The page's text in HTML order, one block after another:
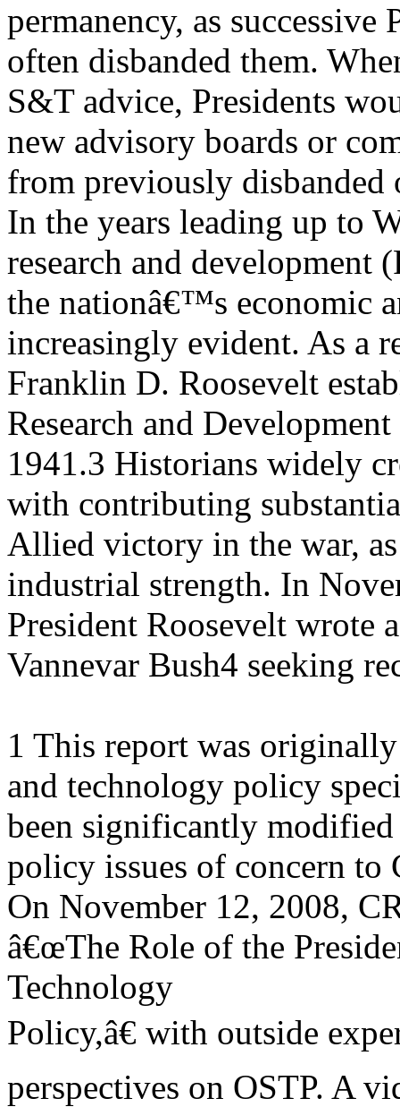
permanency, as successive
often disbanded them.
S&T advice, Presidents
new advisory boards or
from previously disbanded
In the years leading up to
research and development
the nationâ€™s economic
increasingly evident. As a
Franklin D. Roosevelt
Research and
1941.3 Historians widely
with contributing
Allied victory in the war,
industrial strength. In
President Roosevelt wrote
Vannevar Bush4 seeking
1 This report was
and technology policy
been significantly
policy issues of concern to
On November 12, 2008,
â€œThe Role of the
Technology
Policy,â€ with outside
perspectives on OSTP. A